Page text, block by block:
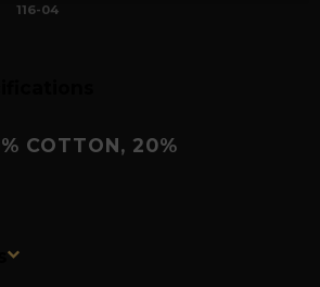
116-04
COTTON, 20%